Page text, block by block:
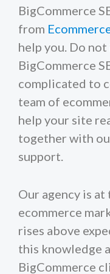
BigCommerce
from
help you. Do
BigCommerce
complicated to
team of
help your site
together with
support.
Our agency is
ecommerce
rises above
this knowledge
BigCommerce